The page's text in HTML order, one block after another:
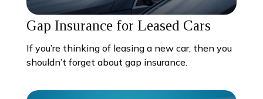
Gap Insurance for Leased Cars
If you’re thinking of leasing a new car, then you
shouldn’t forget about gap insurance.